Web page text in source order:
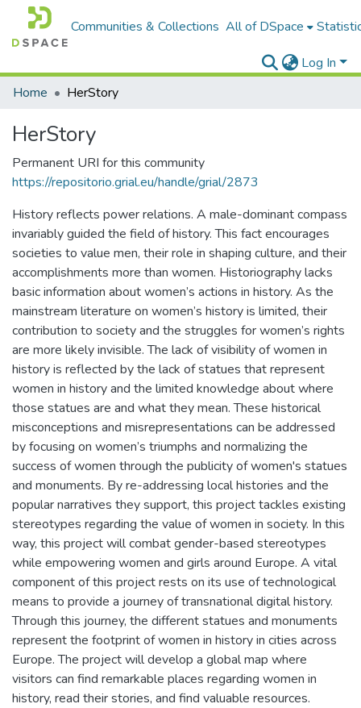
Communities & Collections All of DSpace
Log In
Home
HerStory
HerStory
Permanent URI for this community
https://repositorio.grial.eu/handle/grial/2873
History reflects power relations. A male-dominant compass
invariably guided the field of history. This fact encourages
societies to value men, their role in shaping culture, and their
accomplishments more than women. Historiography lacks
basic information about women’s actions in history. As the
mainstream literature on women’s history is limited, their
contribution to society and the struggles for women’s rights
are more likely invisible. The lack of visibility of women in
history is reflected by the lack of statues that represent
women in history and the limited knowledge about where
those statues are and what they mean. These historical
misconceptions and misrepresentations can be addressed
by focusing on women’s triumphs and normalizing the
success of women through the publicity of women's statues
and monuments. By re-addressing local histories and the
popular narratives they support, this project tackles existing
stereotypes regarding the value of women in society. In this
way, this project will combat gender-based stereotypes
while empowering women and girls around Europe. A vital
component of this project rests on its use of technological
means to provide a journey of transnational digital history.
Through this journey, the different statues and monuments
represent the footprint of women in history in cities across
Europe. The project will develop a global map where
visitors can find remarkable places regarding women in
history, read their stories, and find valuable resources.